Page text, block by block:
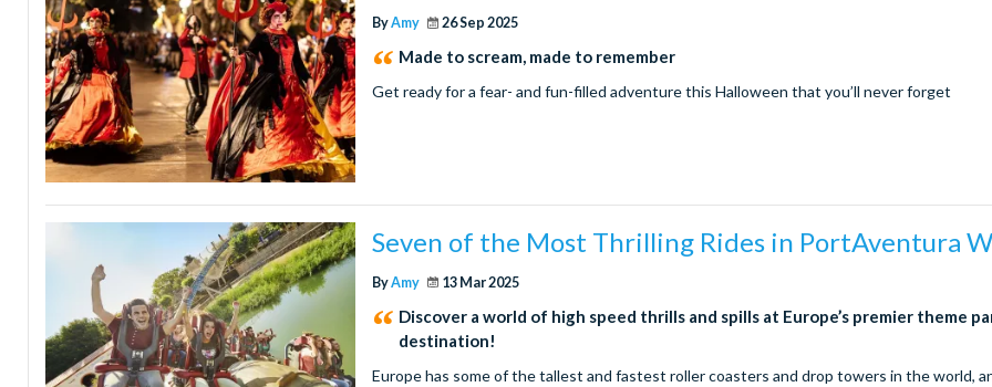
ByAmy 26 Sep 2025
Made to scream, made to remember
Get ready for a fear- and fun-filled adventure this Halloween that you’ll never forget
Seven of the Most Thrilling Rides in PortAventura
ByAmy 13 Mar 2025
Discover a world of high speed thrills and spills at Europe’s premier theme
destination!
Europe has some of the tallest and fastest roller coasters and drop towers in the world,